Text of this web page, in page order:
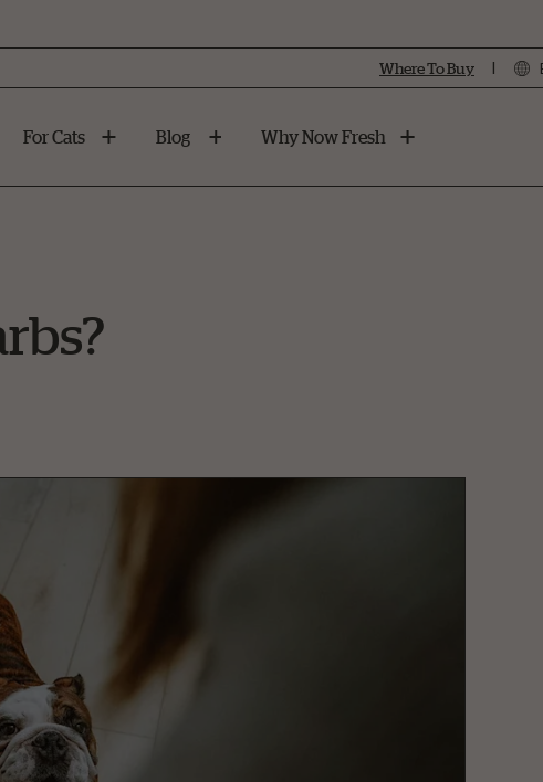
Where To Buy |
For Cats Blog Why Now Fresh